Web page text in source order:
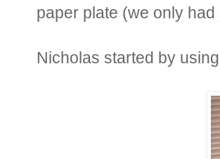
paper plate (we only had
Nicholas started by